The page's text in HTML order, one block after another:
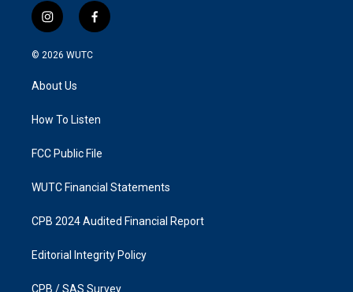
i
n
s
a
g
a
f
a
k
© 2026 WUTC
About Us
How To Listen
FCC Public File
WUTC Financial Statements
CPB 2024 Audited Financial Report
Editorial Integrity Policy
CPB / SAS Survey